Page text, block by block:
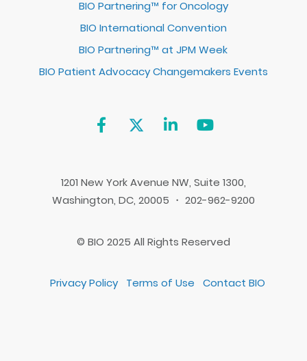
BIO Partnering™ for Oncology
BIO International Convention
BIO Partnering™ at JPM Week
BIO Patient Advocacy Changemakers Events
1201 New York Avenue NW, Suite 1300,
Washington, DC, 20005 ・ 202-962-9200
© BIO 2025 All Rights Reserved
Privacy Policy Terms of Use Contact BIO